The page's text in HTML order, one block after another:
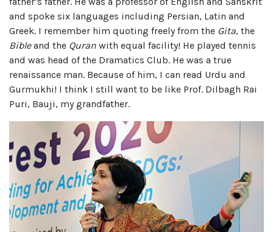
and spoke six languages including Persian, Latin and
Greek. I remember him quoting freely from the Gita, the
Bibleand the Quran with equal facility! He played tennis
and was head of the Dramatics Club. He was a true
renaissance man. Because of him, I can read Urdu and
Gurmukhi! I think I still want to be like Prof. Dilbagh Rai
Puri, Bauji, my grandfather.